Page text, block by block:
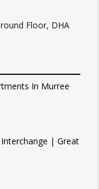
Floor, DHA
In Murree
Interchange | Great